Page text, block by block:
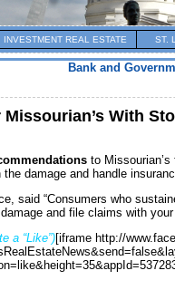
INVESTMENT REAL ESTATE ST.
Bank and
With
to
damage and handle
said “Consumers who
and file claims with
a “Like”)[iframe http://